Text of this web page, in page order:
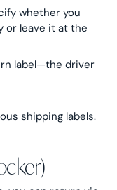
whether you
or leave it at the
label—the driver
shipping labels.